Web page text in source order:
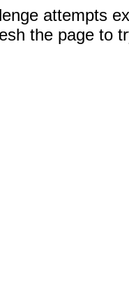
attempts
the page to